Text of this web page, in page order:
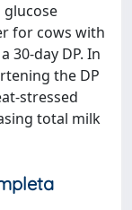
glucose
for cows with
30-day DP. In
the DP
stressed
total milk